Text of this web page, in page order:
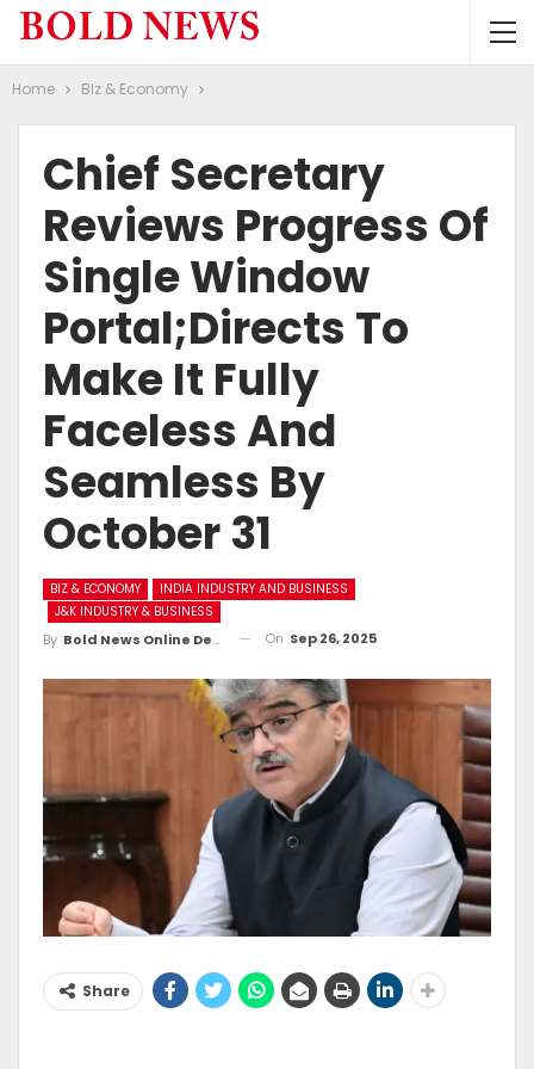
Home BIz & Economy
Chief Secretary
Reviews Progress Of
Single Window
Portal;Directs To
Make It Fully
Faceless And
Seamless By
October 31
BIZ & ECONOMY
INDIA INDUSTRY AND BUSINESS
J&K INDUSTRY & BUSINESS
By Bold News Online Desk On Sep 26, 2025
Share